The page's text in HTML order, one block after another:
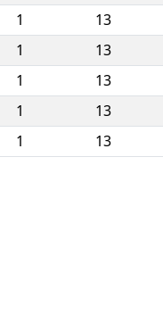
1 13
1 13
1 13
1 13
1 13